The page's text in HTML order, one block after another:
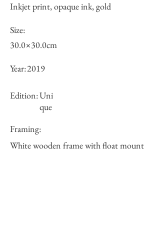
Inkjet print, opaque ink, gold
Size:
30.0×30.0cm
Year:2019
Edition:Uni
que
Framing:
White wooden frame with float mount